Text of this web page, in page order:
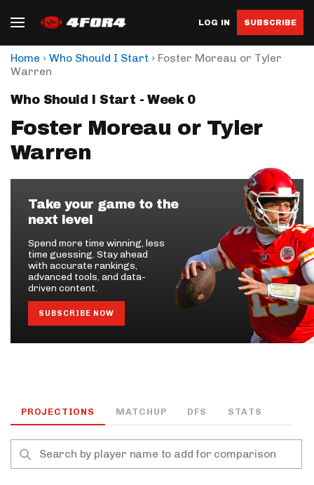
LOG IN SUBSCRIBE
Home › Who Should I Start › Foster Moreau or Tyler
Warren
Who Should I Start - Week 0
Foster Moreau or Tyler
Warren
Take your game to the
next level
Spend more time winning, less
time guessing. Stay ahead
with accurate rankings,
advanced tools, and data-
driven content.
SUBSCRIBE NOW
PROJECTIONS MATCHUP DFS STATS